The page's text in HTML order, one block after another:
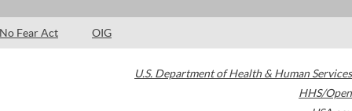
No Fear Act OIG
U.S. Department of Health & Human Services
HHS/Open